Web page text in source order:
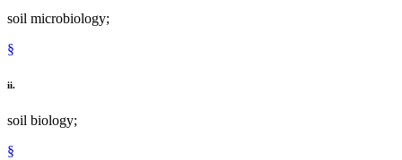
soil microbiology;
§
ii.
soil biology;
§